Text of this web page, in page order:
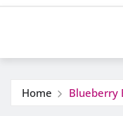
Home Blueberry